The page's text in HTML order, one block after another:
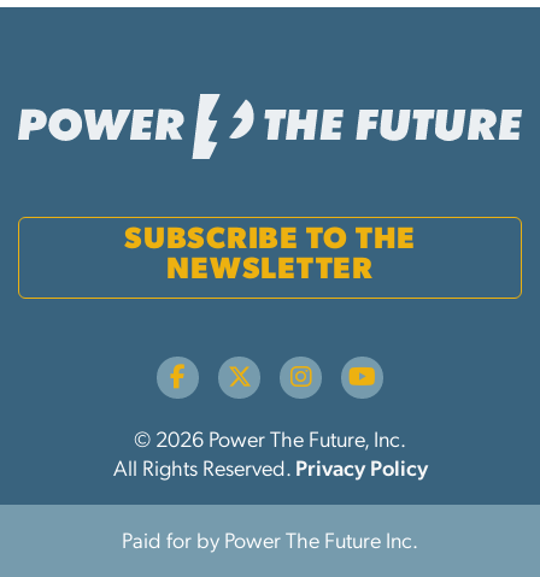
SUBSCRIBE TO THE
NEWSLETTER
© 2026 Power The Future, Inc.
All Rights Reserved. Privacy Policy
Paid for by Power The Future Inc.